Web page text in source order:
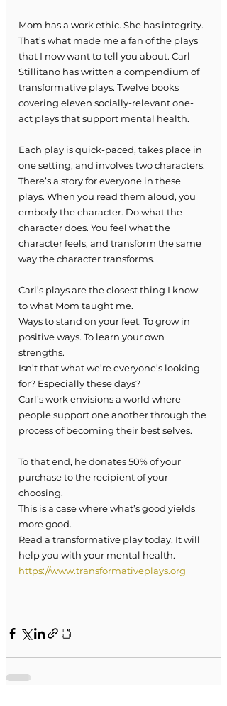
Mom has a work ethic. She has integrity.
That’s what made me a fan of the plays
that I now want to tell you about. Carl
Stillitano has written a compendium of
transformative plays. Twelve books
covering eleven socially-relevant one-
act plays that support mental health.
Each play is quick-paced, takes place in
one setting, and involves two characters.
There’s a story for everyone in these
plays. When you read them aloud, you
embody the character. Do what the
character does. You feel what the
character feels, and transform the same
way the character transforms.
Carl’s plays are the closest thing I know
to what Mom taught me.
Ways to stand on your feet. To grow in
positive ways. To learn your own
strengths.
Isn’t that what we’re everyone’s looking
for? Especially these days?
Carl’s work envisions a world where
people support one another through the
process of becoming their best selves.
To that end, he donates 50% of your
purchase to the recipient of your
choosing.
This is a case where what’s good yields
more good.
Read a transformative play today, It will
help you with your mental health.
https://www.transformativeplays.org